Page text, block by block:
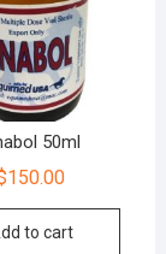
50ml
150.00
to cart